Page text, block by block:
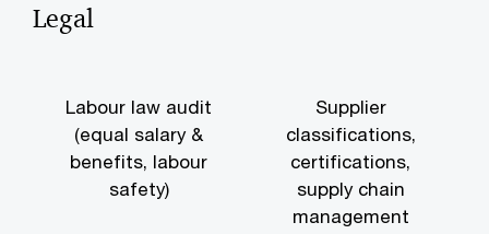
Legal
Labour law audit
(equal salary &
benefits, labour
safety)
Supplier
classifications,
certifications,
supply chain
management